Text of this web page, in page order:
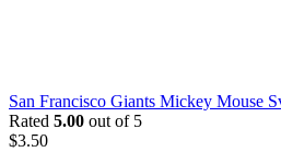
San Francisco Giants Mickey Mouse
Rated 5.00 out of 5
$3.50